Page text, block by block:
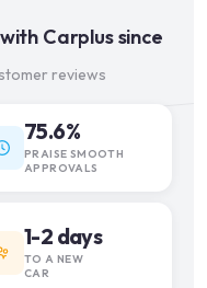
Carplus since
reviews
75.6%
PRAISE SMOOTH
APPROVALS
1-2 days
TO A NEW
CAR